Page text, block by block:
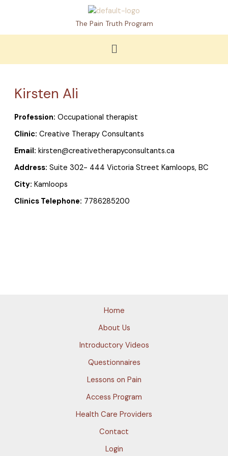
The Pain Truth Program
Menu
Kirsten Ali
Profession: Occupational therapist
Clinic: Creative Therapy Consultants
Email: kirsten@creativetherapyconsultants.ca
Address: Suite 302- 444 Victoria Street Kamloops, BC
City: Kamloops
Clinics Telephone: 7786285200
Home
About Us
Introductory Videos
Questionnaires
Lessons on Pain
Access Program
Health Care Providers
Contact
Login